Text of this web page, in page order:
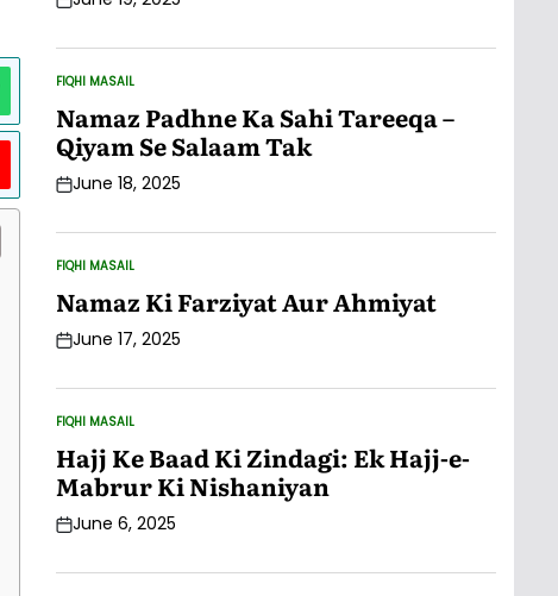
Post
POSTED
IN
FIQHI MASAIL
Namaz Padhne Ka Sahi Tareeqa –
Qiyam Se Salaam Tak
PostJune 18, 2025
POSTED
IN
FIQHI MASAIL
Namaz Ki Farziyat Aur Ahmiyat
PostJune 17, 2025
POSTED
IN
FIQHI MASAIL
Hajj Ke Baad Ki Zindagi: Ek Hajj-e-
Mabrur Ki Nishaniyan
PostJune 6, 2025